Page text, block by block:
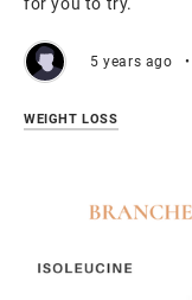
5 years ago •
WEIGHT LOSS